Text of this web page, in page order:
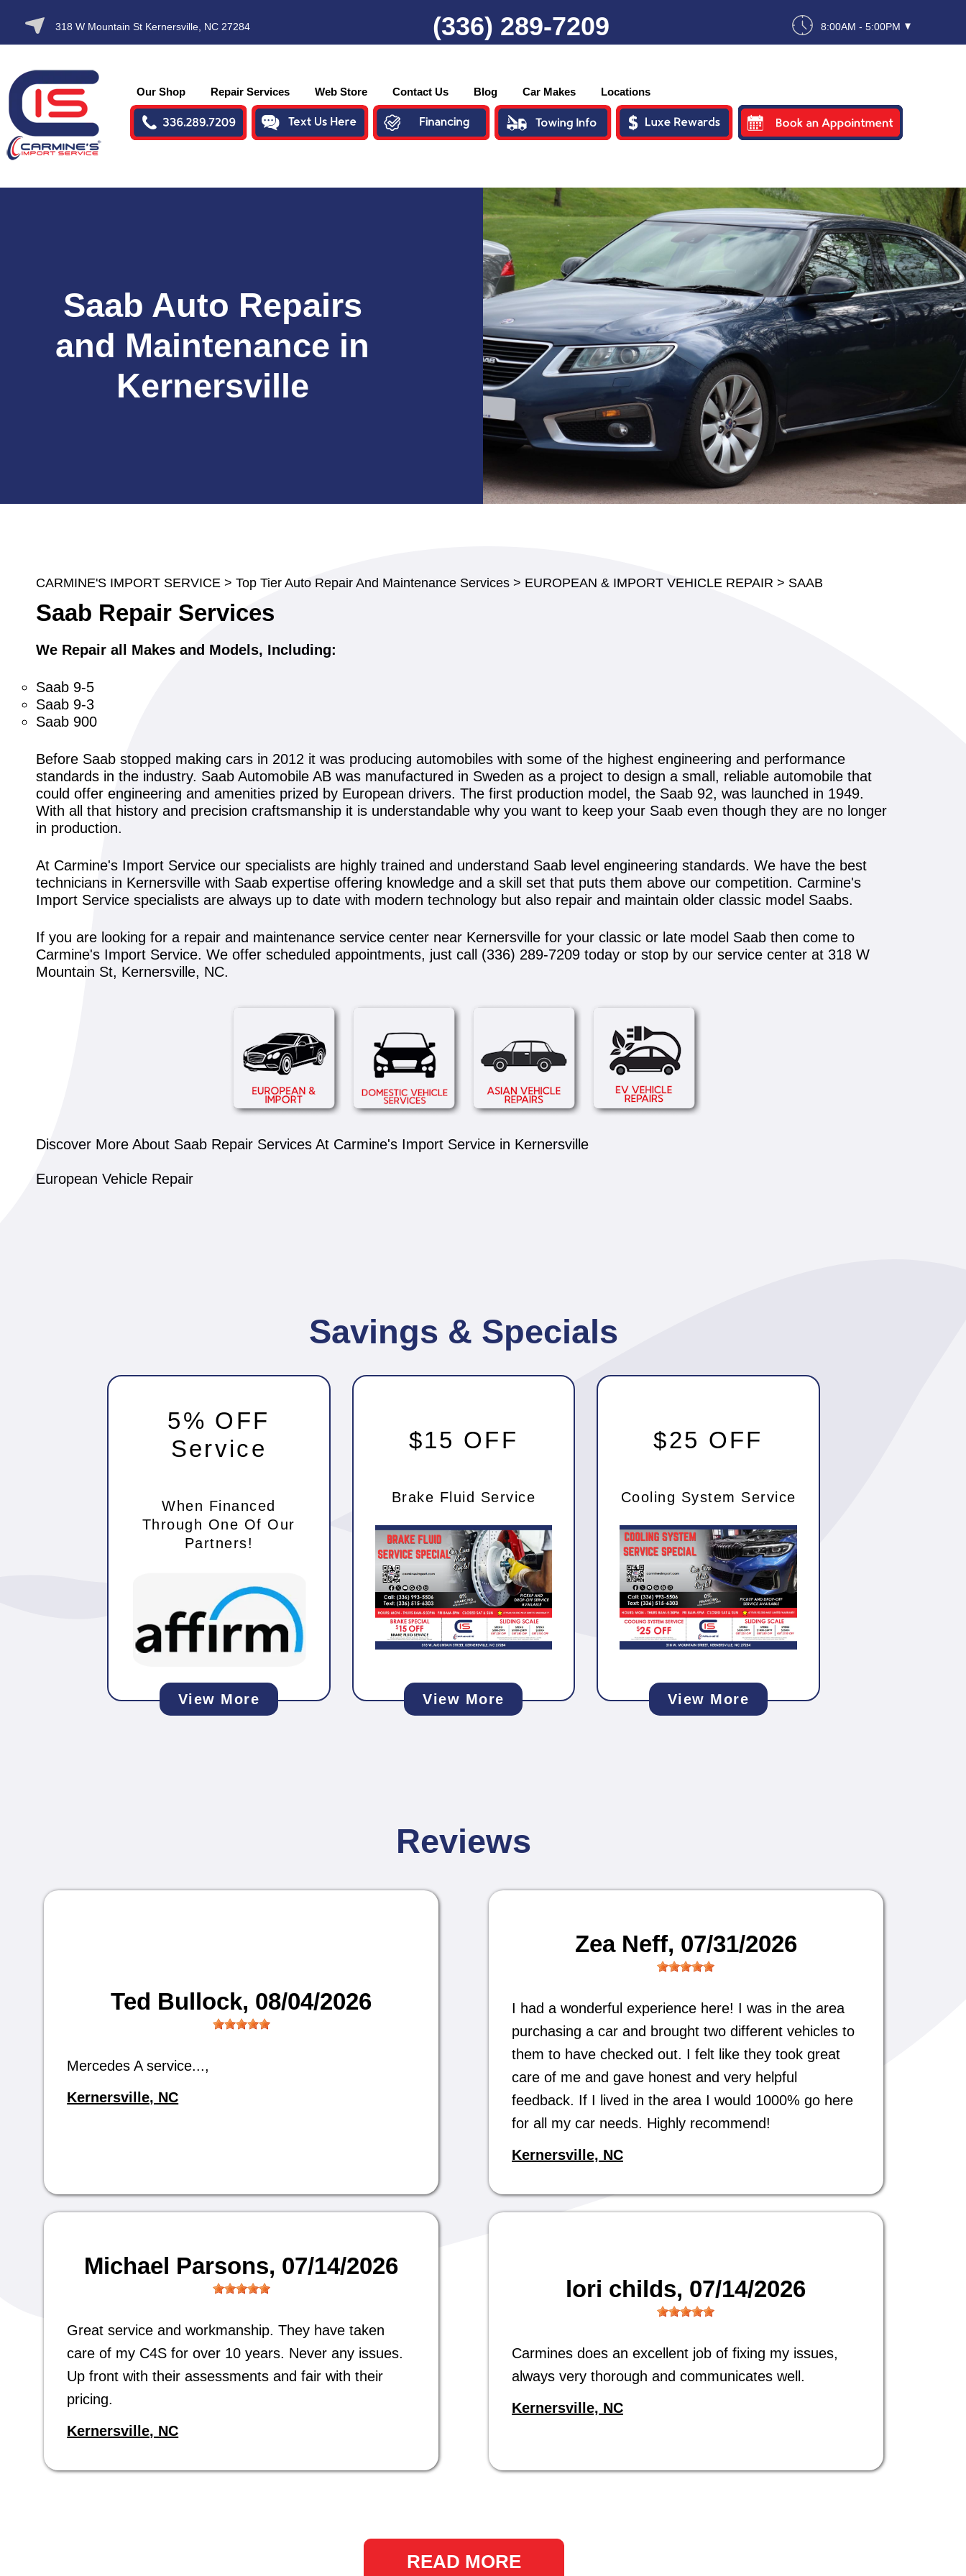
SKIP TO
CONTENT
318 W Mountain St Kernersville, NC 27284 (336) 289-7209 8:00AM - 5:00PM
Our Shop Repair Services Web Store Contact Us Blog Car Makes Locations
Saab Auto Repairs
and Maintenance in
Kernersville
CARMINE'S IMPORT SERVICE > Top Tier Auto Repair And Maintenance Services > EUROPEAN & IMPORT VEHICLE REPAIR > SAAB
Saab Repair Services
We Repair all Makes and Models, Including:
Saab 9-5
Saab 9-3
Saab 900
Before Saab stopped making cars in 2012 it was producing automobiles with some of the highest engineering and performance
standards in the industry. Saab Automobile AB was manufactured in Sweden as a project to design a small, reliable automobile that
could offer engineering and amenities prized by European drivers. The first production model, the Saab 92, was launched in 1949.
With all that history and precision craftsmanship it is understandable why you want to keep your Saab even though they are no longer
in production.
At Carmine's Import Service our specialists are highly trained and understand Saab level engineering standards. We have the best
technicians in Kernersville with Saab expertise offering knowledge and a skill set that puts them above our competition. Carmine's
Import Service specialists are always up to date with modern technology but also repair and maintain older classic model Saabs.
If you are looking for a repair and maintenance service center near Kernersville for your classic or late model Saab then come to
Carmine's Import Service. We offer scheduled appointments, just call (336) 289-7209 today or stop by our service center at 318 W
Mountain St, Kernersville, NC.
Discover More About Saab Repair Services At Carmine's Import Service in Kernersville
European Vehicle Repair
Savings & Specials
5% OFF
Service
When Financed
Through One Of Our
Partners!
View More
$15 OFF
Brake Fluid Service
View More
$25 OFF
Cooling System Service
View More
Reviews
Ted Bullock, 08/04/2026
Mercedes A service...,
Kernersville, NC
Zea Neff, 07/31/2026
I had a wonderful experience here! I was in the area
purchasing a car and brought two different vehicles to
them to have checked out. I felt like they took great
care of me and gave honest and very helpful
feedback. If I lived in the area I would 1000% go here
for all my car needs. Highly recommend!
Kernersville, NC
Michael Parsons, 07/14/2026
Great service and workmanship. They have taken
care of my C4S for over 10 years. Never any issues.
Up front with their assessments and fair with their
pricing.
Kernersville, NC
lori childs, 07/14/2026
Carmines does an excellent job of fixing my issues,
always very thorough and communicates well.
Kernersville, NC
READ MORE